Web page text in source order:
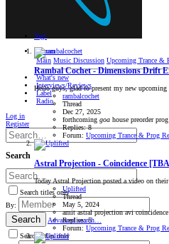
Forum
Main Music Discussion Upcoming Trance &
What's new
Interviews/Reviews
Label
Radio
Log in
Register
Search
Search titles only
By:
Search
Advanced search…
Search titles only
Tags
Rambal Cochet - Dimensions Drift
Hello guys, glad to present my new
rambalcochet
Thread
Dec 27, 2025
forthcoming goa house preorderprog
Replies: 8
Forum: Upcoming Trance & Prog
Astral Projection - Coincidence
Today Astral Projection posted a video on
Uplifted
Thread
May 5, 2024
amitastral projectionavicoincidence
Replies: 5
Forum: Upcoming Trance & Prog